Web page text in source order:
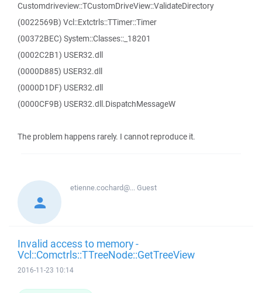
Customdriveview::TCustomDriveView::ValidateDirectory
(0022569B) Vcl::Extctrls::TTimer::Timer
(00372BEC) System::Classes::_18201
(0002C2B1) USER32.dll
(0000D885) USER32.dll
(0000D1DF) USER32.dll
(0000CF9B) USER32.dll.DispatchMessageW
The problem happens rarely. I cannot reproduce it.
etienne.cochard@...Guest
Invalid access to memory -
Vcl::Comctrls::TTreeNode::GetTreeView
2016-11-23 10:14